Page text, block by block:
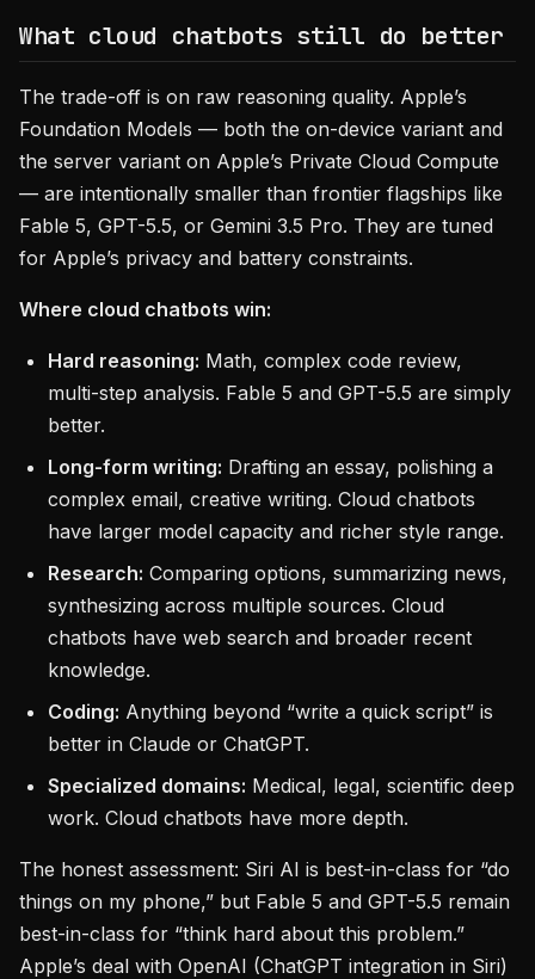
What cloud chatbots still do better
The trade-off is on raw reasoning quality. Apple’s
Foundation Models — both the on-device variant and
the server variant on Apple’s Private Cloud Compute
— are intentionally smaller than frontier flagships like
Fable 5, GPT-5.5, or Gemini 3.5 Pro. They are tuned
for Apple’s privacy and battery constraints.
Where cloud chatbots win:
Hard reasoning: Math, complex code review,
multi-step analysis. Fable 5 and GPT-5.5 are simply
better.
Long-form writing: Drafting an essay, polishing a
complex email, creative writing. Cloud chatbots
have larger model capacity and richer style range.
Research: Comparing options, summarizing news,
synthesizing across multiple sources. Cloud
chatbots have web search and broader recent
knowledge.
Coding: Anything beyond “write a quick script” is
better in Claude or ChatGPT.
Specialized domains: Medical, legal, scientific deep
work. Cloud chatbots have more depth.
The honest assessment: Siri AI is best-in-class for “do
things on my phone,” but Fable 5 and GPT-5.5 remain
best-in-class for “think hard about this problem.”
Apple’s deal with OpenAI (ChatGPT integration in Siri)